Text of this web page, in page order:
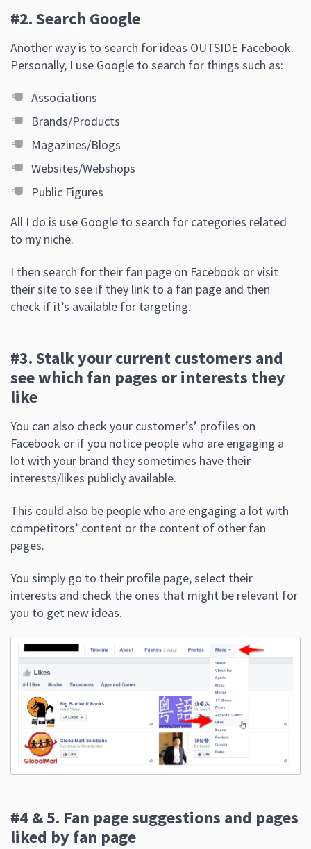
#2. Search Google
Another way is to search for ideas OUTSIDE Facebook.
Personally, I use Google to search for things such as:
Associations
Brands/Products
Magazines/Blogs
Websites/Webshops
Public Figures
All I do is use Google to search for categories related
to my niche.
I then search for their fan page on Facebook or visit
their site to see if they link to a fan page and then
check if it’s available for targeting.
#3. Stalk your current customers and
see which fan pages or interests they
like
You can also check your customer’s’ profiles on
Facebook or if you notice people who are engaging a
lot with your brand they sometimes have their
interests/likes publicly available.
This could also be people who are engaging a lot with
competitors’ content or the content of other fan
pages.
You simply go to their profile page, select their
interests and check the ones that might be relevant for
you to get new ideas.
#4 & 5. Fan page suggestions and pages
liked by fan page